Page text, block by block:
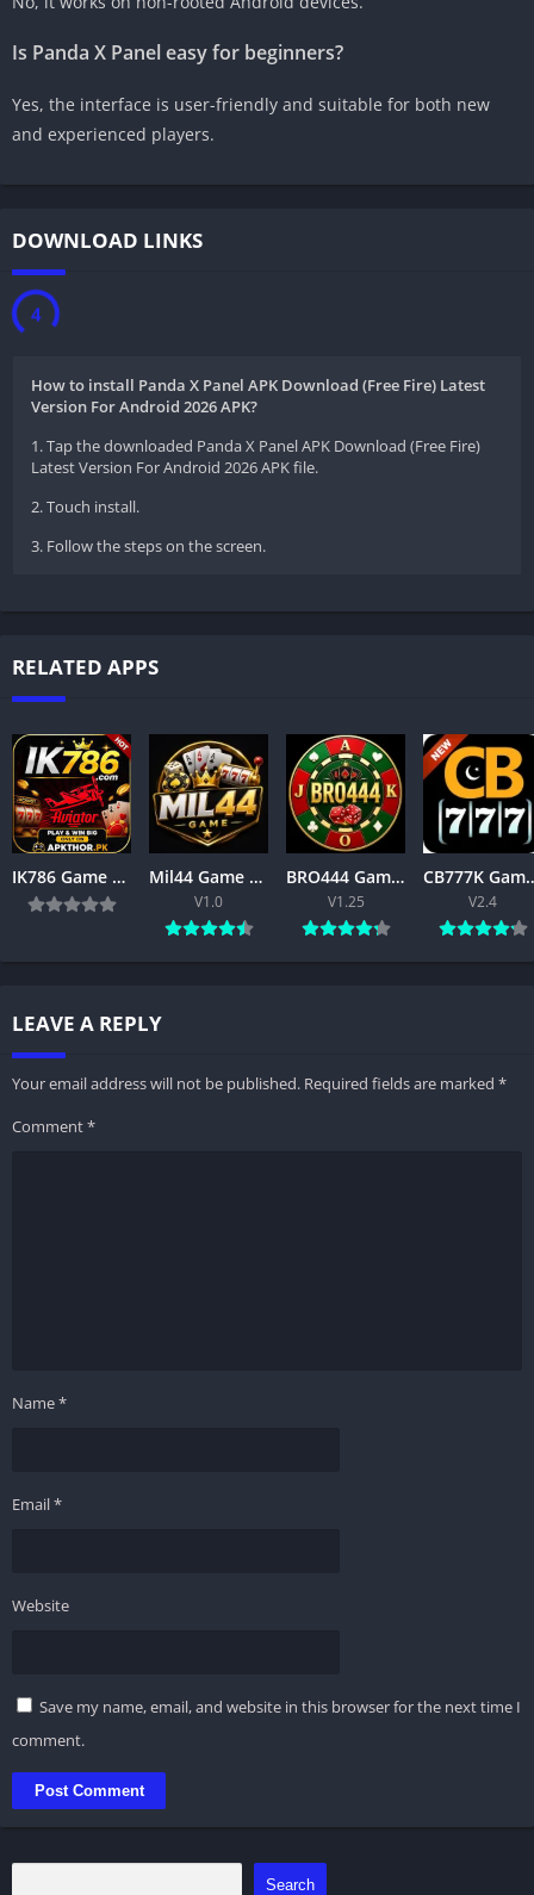
Is Panda X Panel easy for beginners?
Yes, the interface is user-friendly and suitable for both new
and experienced players.
DOWNLOAD LINKS
3
How to install Panda X Panel APK Download (Free Fire) Latest
Version For Android 2026 APK?
1. Tap the downloaded Panda X Panel APK Download (Free Fire)
Latest Version For Android 2026 APK file.
2. Touch install.
3. Follow the steps on the screen.
RELATED APPS
IK786 Game APK Download Latest Version for Android & iOS in Pakistan Mil44 Game Download Latest Version 2026 APK Free for Android
V1.0
BRO444 Game APK Download – Best Online Gaming App for Android 2026
V1.25
CB777K Game Download
V2.4
LEAVE A REPLY
Your email address will not be published. Required fields are marked *
Comment*
Name*
Email*
Website
Save my name, email, and website in this browser for the next time I
comment.
Search